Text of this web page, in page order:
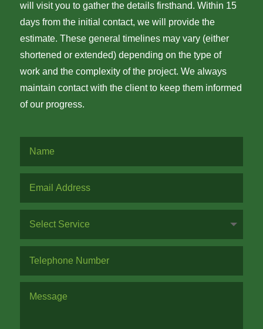
will visit you to gather the details firsthand. Within 15
days from the initial contact, we will provide the
estimate. These general timelines may vary (either
shortened or extended) depending on the type of
work and the complexity of the project. We always
maintain contact with the client to keep them informed
of our progress.